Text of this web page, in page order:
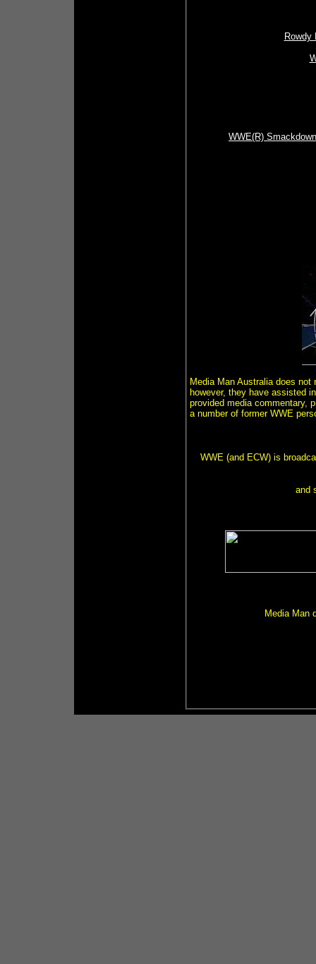
Rowdy
WWE(R)
Media Man Australia does
however, they have assisted
provided media commentary,
a number of former WWE
WWE (and ECW) is
and
Media Man